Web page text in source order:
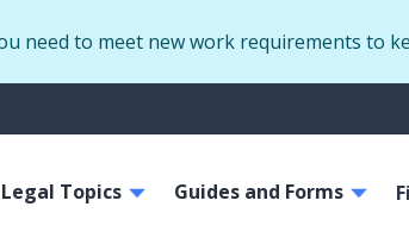
to
need to meet new work requirements to
navigation
Legal Topics Guides and Forms